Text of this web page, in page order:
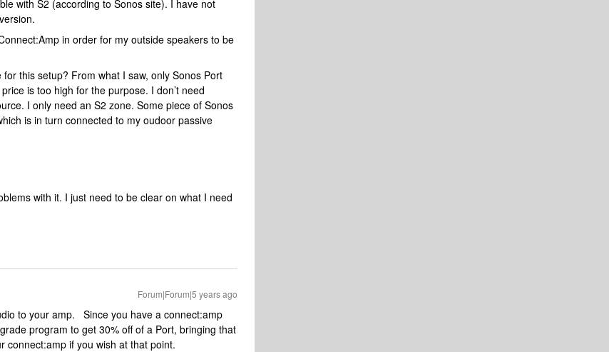
with S2 (according to Sonos site). I have not
in order for my outside speakers to be
this setup? From what I saw, only Sonos Port
is too high for the purpose. I don’t need
I only need an S2 zone. Some piece of Sonos
is in turn connected to my oudoor passive
with it. I just need to be clear on what I need
Forum|Forum|5 years ago
to your amp. Since you have a connect:amp
program to get 30% off of a Port, bringing that
connect:amp if you wish at that point.